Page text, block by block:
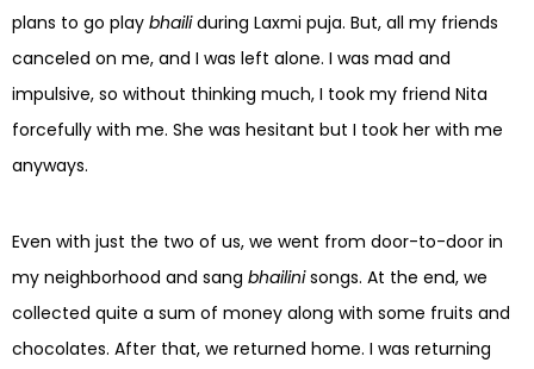
plans to go play bhailiduring Laxmi puja. But, all my friends
canceled on me, and I was left alone. I was mad and
impulsive, so without thinking much, I took my friend Nita
forcefully with me. She was hesitant but I took her with me
anyways.
Even with just the two of us, we went from door-to-door in
my neighborhood and sang bhailinisongs. At the end, we
collected quite a sum of money along with some fruits and
chocolates. After that, we returned home. I was returning